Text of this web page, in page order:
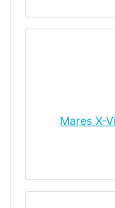
Mares X-